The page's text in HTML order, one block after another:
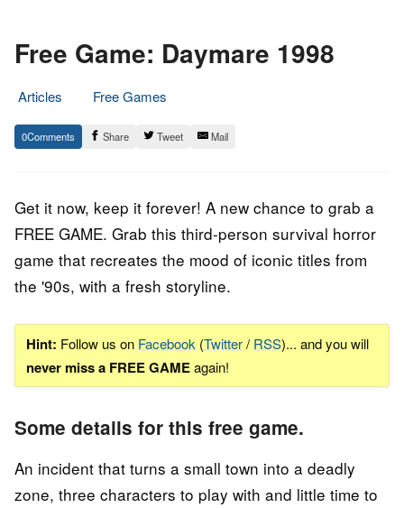
Free Game: Daymare 1998
Articles
Free Games
30.
December
Epic
Staff
0 Share Tweet Mail
Get it now, keep it forever! A new chance to grab a
FREE GAME. Grab this third-person survival horror
game that recreates the mood of iconic titles from
the '90s, with a fresh storyline.
Hint: Follow us on Facebook (Twitter/ RSS)... and you will
never miss a FREE GAMEagain!
Some details for this free game.
An incident that turns a small town into a deadly
zone, three characters to play with and little time to